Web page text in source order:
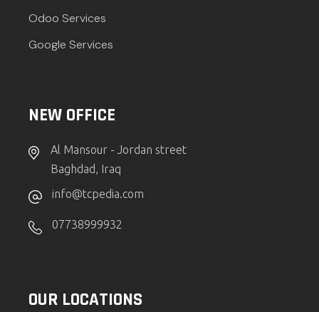
Odoo Services
Google Services
NEW OFFICE
Al Mansour - Jordan street
Baghdad, Iraq
info@tcpedia.com
07738999932
OUR LOCATIONS